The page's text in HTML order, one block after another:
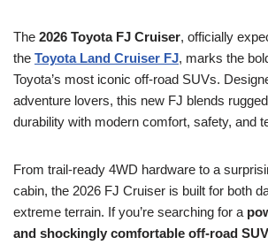
The 2026 Toyota FJ Cruiser, officially
the Toyota Land Cruiser FJ, marks the
Toyota’s most iconic off-road SUVs.
adventure lovers, this new FJ blends
durability with modern comfort, safety, and
From trail-ready 4WD hardware to a
cabin, the 2026 FJ Cruiser is built for both
extreme terrain. If you’re searching for a
and shockingly comfortable off-road SUV